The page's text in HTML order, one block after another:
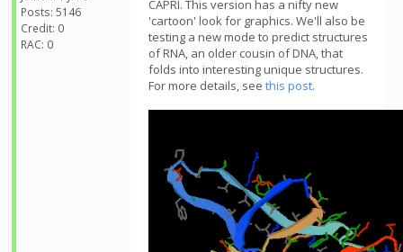
Posts: 5146
Credit: 0
RAC: 0
CAPRI. This version has a nifty new
'cartoon' look for graphics. We'll also be
testing a new mode to predict structures
of RNA, an older cousin of DNA, that
folds into interesting unique structures.
For more details, see this post.